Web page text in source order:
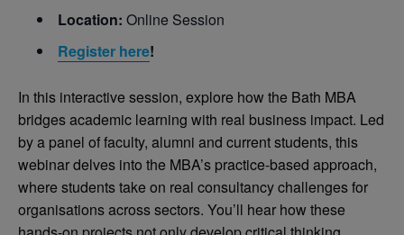
Location: Online Session
Register here!
In this interactive session, explore how the Bath MBA
bridges academic learning with real business impact. Led
by a panel of faculty, alumni and current students, this
webinar delves into the MBA’s practice-based approach,
where students take on real consultancy challenges for
organisations across sectors. You’ll hear how these